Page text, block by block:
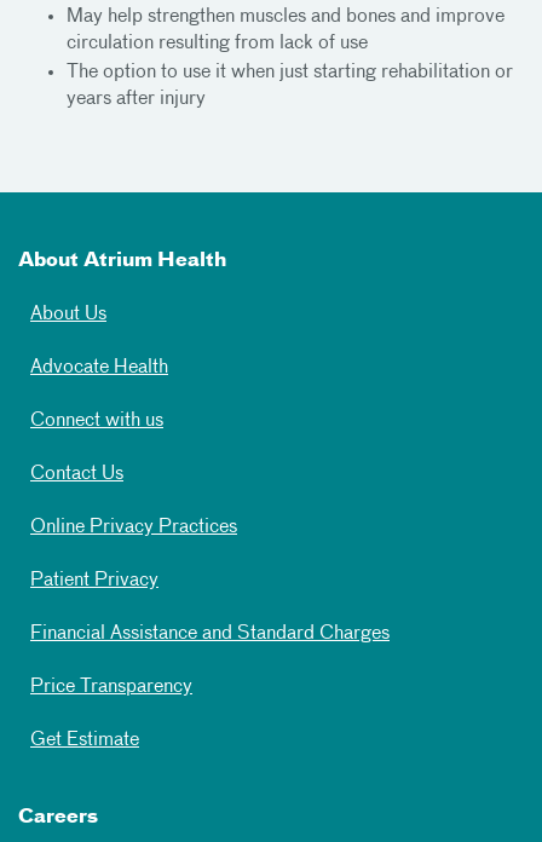
May help strengthen muscles and bones and improve
circulation resulting from lack of use
The option to use it when just starting rehabilitation or
years after injury
About Atrium Health
About Us
Advocate Health
Connect with us
Contact Us
Online Privacy Practices
Patient Privacy
Financial Assistance and Standard Charges
Price Transparency
Get Estimate
Careers